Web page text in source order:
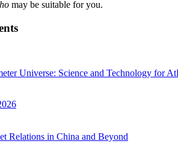
may be suitable for you.
Universe: Science and Technology for
Relations in China and Beyond